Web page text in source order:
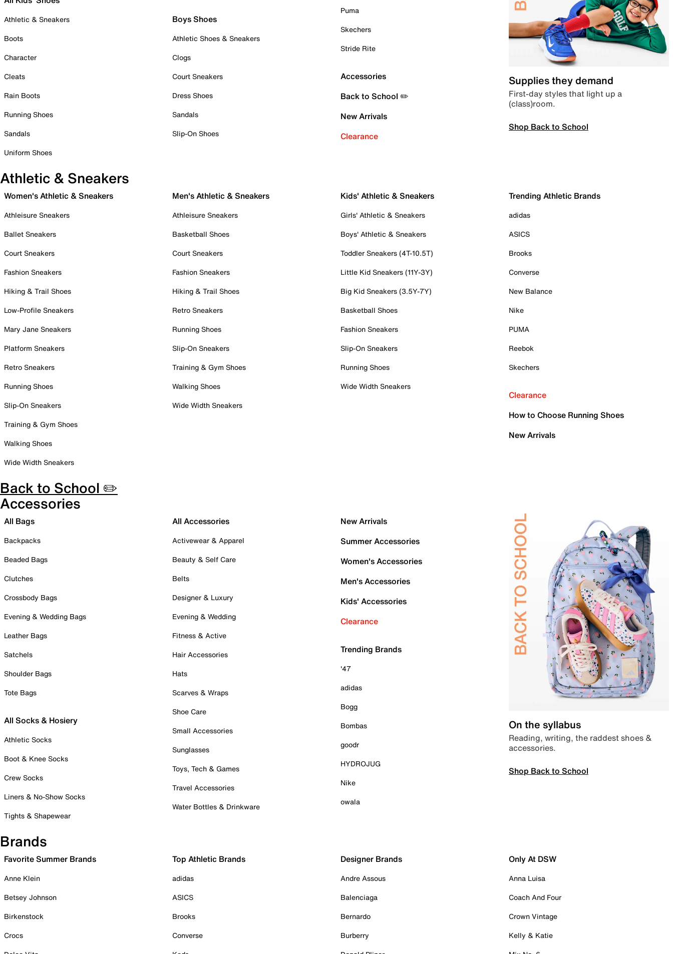
Athletic & Sneakers
Boots
Character
Cleats
Rain Boots
Running Shoes
Sandals
Uniform Shoes
Boys Shoes
Athletic Shoes & Sneakers
Clogs
Court Sneakers
Dress Shoes
Sandals
Slip-On Shoes
Puma
Skechers
Stride Rite
Accessories
Back to School ✏️
New Arrivals
Clearance
Supplies they demand
First-day styles that light up a
(class)room.
Shop Back to School
Athletic & Sneakers
Women's Athletic & Sneakers
Athleisure Sneakers
Ballet Sneakers
Court Sneakers
Fashion Sneakers
Hiking & Trail Shoes
Low-Profile Sneakers
Mary Jane Sneakers
Platform Sneakers
Retro Sneakers
Running Shoes
Slip-On Sneakers
Training & Gym Shoes
Walking Shoes
Wide Width Sneakers
Men's Athletic & Sneakers
Athleisure Sneakers
Basketball Shoes
Court Sneakers
Fashion Sneakers
Hiking & Trail Shoes
Retro Sneakers
Running Shoes
Slip-On Sneakers
Training & Gym Shoes
Walking Shoes
Wide Width Sneakers
Kids' Athletic & Sneakers
Girls' Athletic & Sneakers
Boys' Athletic & Sneakers
Toddler Sneakers (4T-10.5T)
Little Kid Sneakers (11Y-3Y)
Big Kid Sneakers (3.5Y-7Y)
Basketball Shoes
Fashion Sneakers
Slip-On Sneakers
Running Shoes
Wide Width Sneakers
Trending Athletic Brands
adidas
ASICS
Brooks
Converse
New Balance
Nike
PUMA
Reebok
Skechers
Clearance
How to Choose Running Shoes
New Arrivals
Back to School ✏️
Accessories
All Bags
Backpacks
Beaded Bags
Clutches
Crossbody Bags
Evening & Wedding Bags
Leather Bags
Satchels
Shoulder Bags
Tote Bags
All Socks & Hosiery
Athletic Socks
Boot & Knee Socks
Crew Socks
Liners & No-Show Socks
Tights & Shapewear
All Accessories
Activewear & Apparel
Beauty & Self Care
Belts
Designer & Luxury
Evening & Wedding
Fitness & Active
Hair Accessories
Hats
Scarves & Wraps
Shoe Care
Small Accessories
Sunglasses
Toys, Tech & Games
Travel Accessories
Water Bottles & Drinkware
New Arrivals
Summer Accessories
Women's Accessories
Men's Accessories
Kids' Accessories
Clearance
Trending Brands
'47
adidas
Bogg
Bombas
goodr
HYDROJUG
Nike
owala
On the syllabus
Reading, writing, the raddest shoes &
accessories.
Shop Back to School
Brands
Favorite Summer Brands
Anne Klein
Betsey Johnson
Birkenstock
Crocs
Top Athletic Brands
adidas
ASICS
Brooks
Converse
Designer Brands
Andre Assous
Balenciaga
Bernardo
Burberry
Only At DSW
Anna Luisa
Coach And Four
Crown Vintage
Kelly & Katie